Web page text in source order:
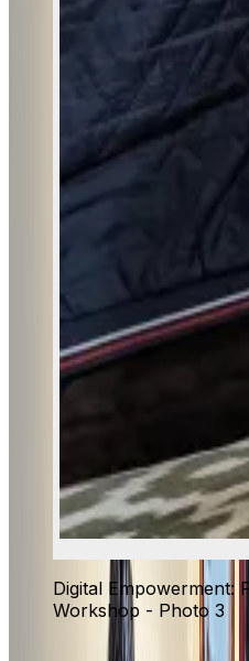
Digital Empowerment:
Workshop - Photo 3